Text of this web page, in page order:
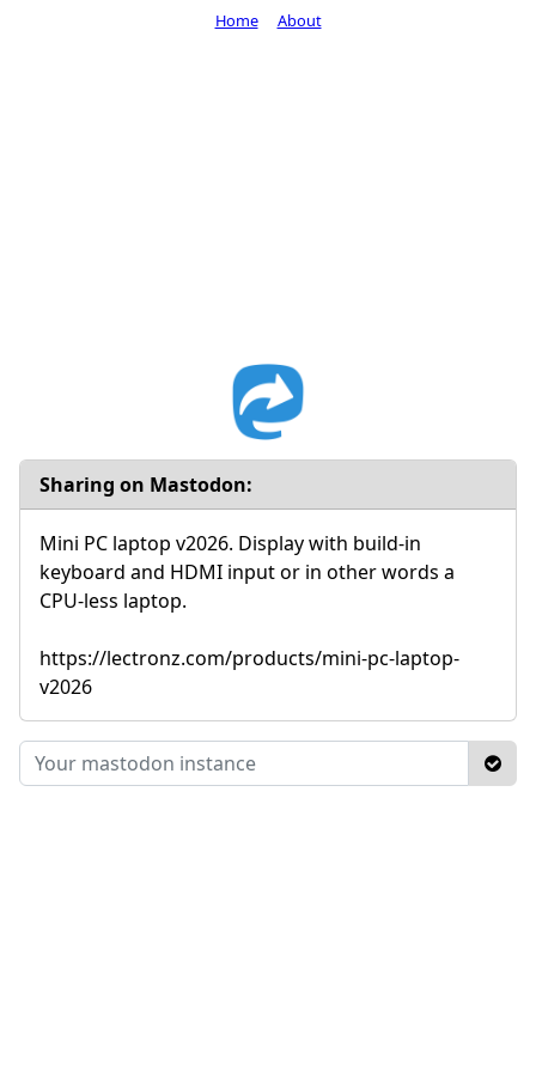
Sharing on Mastodon:
Mini PC laptop v2026. Display with build-in
keyboard and HDMI input or in other words a
CPU-less laptop.
https://lectronz.com/products/mini-pc-laptop-
v2026
Home About